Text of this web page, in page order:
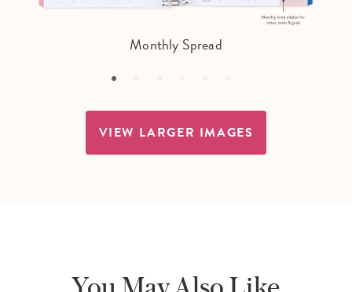
Monthly Spread
VIEW LARGER IMAGES